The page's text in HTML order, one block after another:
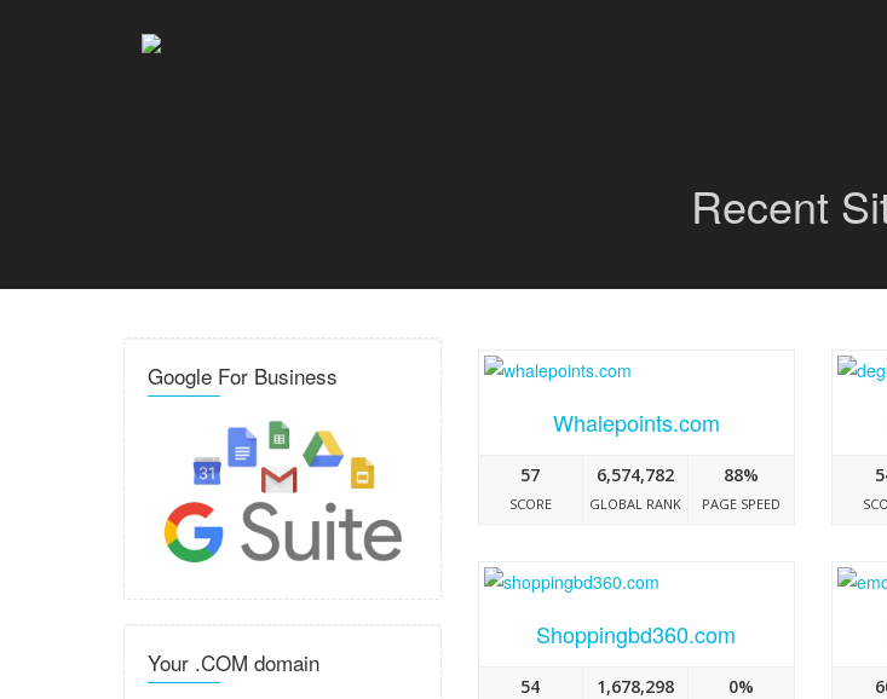
Recent
Google For Business
Your .COM domain
Whalepoints.com
57
SCORE
6,574,782
GLOBAL RANK
88%
PAGE SPEED
Shoppingbd360.com
54 1,678,298 0%